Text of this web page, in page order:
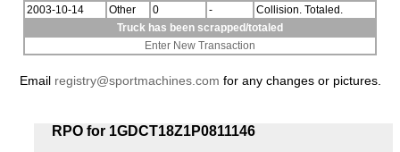
2003-10-14
Other 0 -
Collision. Totaled.
Truck has been scrapped/totaled
Enter New Transaction
Email registry@sportmachines.com for any changes or pictures.
RPO for 1GDCT18Z1P0811146